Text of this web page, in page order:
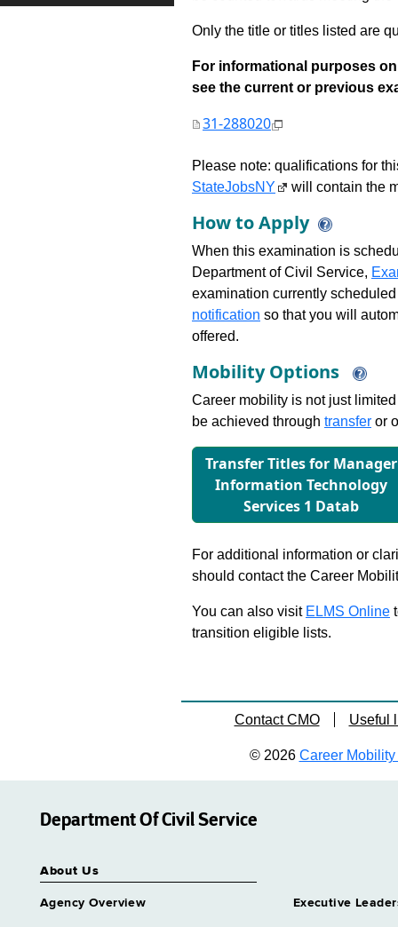
Only the title or titles listed are
For informational purposes
see the current or previous
31-288020
Please note: qualifications for
StateJobsNY
will contain the
How to Apply
When this examination is
Department of Civil Service,
examination currently
notification so that you will
offered.
Mobility Options
Career mobility is not just
be achieved through transfer or
Transfer Titles for Manager
Information Technology
Services 1 Datab
For additional information or
should contact the Career
You can also visit ELMS Online
transition eligible lists.
Contact CMO Useful
© 2026 Career Mobility
Department Of Civil Service
About Us
Agency Overview Executive